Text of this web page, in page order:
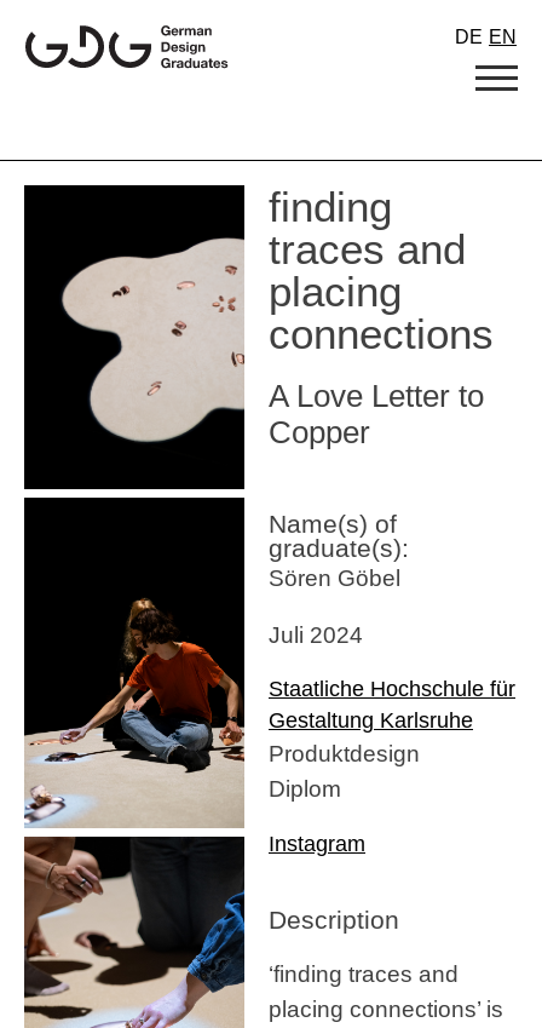
content
DE EN
finding
traces and
placing
connections
A Love Letter to
Copper
Name(s) of
graduate(s):
Sören Göbel
Juli 2024
Staatliche Hochschule für
Gestaltung Karlsruhe
Produktdesign
Diplom
Instagram
Description
‘finding traces and
placing connections’ is